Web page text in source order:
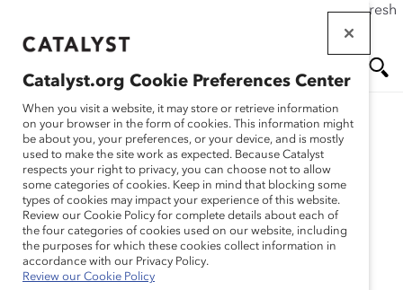
If this page doesn't load as expected, please click the refresh
main
Me
nu
Research
Manpower – Talent
Development Program
(Practices)
Catalyst.org Cookie Preferences Center
When you visit a website, it may store or retrieve information
on your browser in the form of cookies. This information might
be about you, your preferences, or your device, and is mostly
used to make the site work as expected. Because Catalyst
respects your right to privacy, you can choose not to allow
some categories of cookies. Keep in mind that blocking some
types of cookies may impact your experience of this website.
Review our Cookie Policy for complete details about each of
the four categories of cookies used on our website, including
the purposes for which these cookies collect information in
accordance with our Privacy Policy.
Review our Cookie Policy